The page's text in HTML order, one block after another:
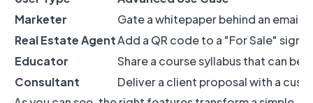
Marketer
Gate a whitepaper behind an email
Real Estate AgentAdd a QR code to a "For Sale" sign
Educator
Share a course syllabus that can
Consultant
Deliver a client proposal with a